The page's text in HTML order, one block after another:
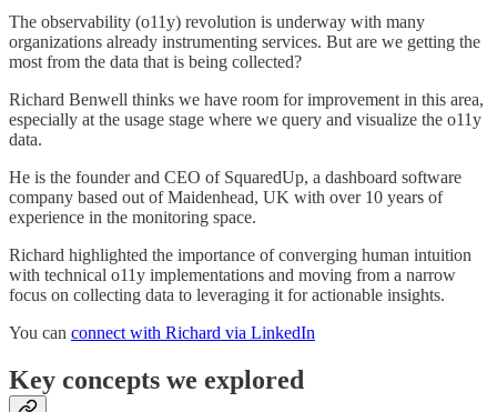
The observability (o11y) revolution is underway with many
organizations already instrumenting services. But are we getting the
most from the data that is being collected?
Richard Benwell thinks we have room for improvement in this area,
especially at the usage stage where we query and visualize the o11y
data.
He is the founder and CEO of SquaredUp, a dashboard software
company based out of Maidenhead, UK with over 10 years of
experience in the monitoring space.
Richard highlighted the importance of converging human intuition
with technical o11y implementations and moving from a narrow
focus on collecting data to leveraging it for actionable insights.
You can connect with Richard via LinkedIn
Key concepts we explored